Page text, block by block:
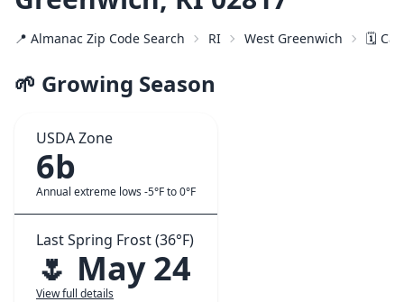
📍 Almanac Zip Code Search RI West Greenwich 🗓️
🌱 Growing Season
USDA Zone
6b
Annual extreme lows -5°F to 0°F
Last Spring Frost (36°F)
🌷 May 24
View full details